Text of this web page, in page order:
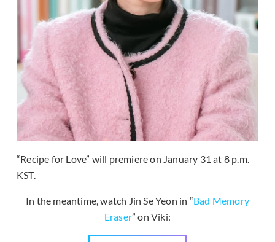
“Recipe for Love” will premiere on January 31 at 8 p.m.
KST.
In the meantime, watch Jin Se Yeon in “Bad Memory
Eraser” on Viki: